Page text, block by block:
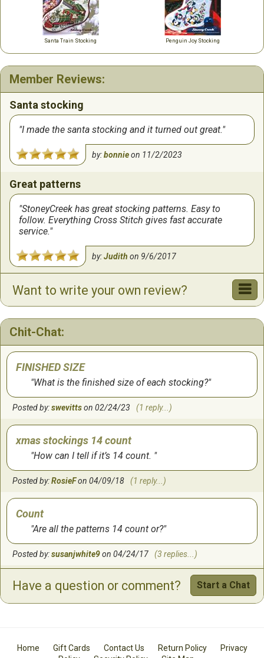
Santa Train Stocking Penguin Joy Stocking
Member Reviews:
Santa stocking
I made the santa stocking and it turned out great.
by:bonnieon 11/2/2023
Great patterns
StoneyCreek has great stocking patterns. Easy to
follow. Everything Cross Stitch gives fast accurate
service.
by:Judith on 9/6/2017
wonderful, clear detailed patterns. great delivery of
products from this company.
Wonderful Pattern! Highly recommended and the
service is great here at Everything Cross Stitch too! I
received my patterns very quickly!
Rhondaon 2/3/2010
Want to write your own review?
Chit-Chat:
FINISHED SIZE
What is the finished size of each stocking?
Posted by:swevittson 02/24/23 (1 reply...)
xmas stockings 14 count
How can I tell if it’s 14 count.
Posted by:RosieFon 04/09/18 (1 reply...)
Count
Are all the patterns 14 count or?
Posted by:susanjwhite9on 04/24/17 (3 replies...)
DMc threads
Does the booklet have DMC floss color numbers? I can
Have a question or comment? Start a Chat
Home Gift Cards Contact Us Return Policy
Privacy